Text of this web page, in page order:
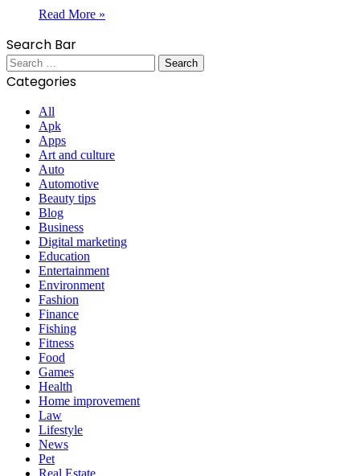
Read More »
Search Bar
Search
for:
Categories
All
Apk
Apps
Art and culture
Auto
Automotive
Beauty tips
Blog
Business
Digital marketing
Education
Entertainment
Environment
Fashion
Finance
Fishing
Fitness
Food
Games
Health
Home improvement
Law
Lifestyle
News
Pet
Real Estate